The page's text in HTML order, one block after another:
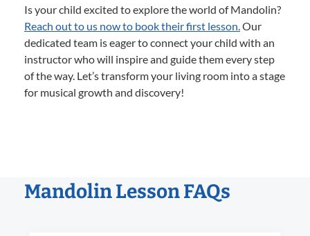
Is your child excited to explore the world of Mandolin?
Reach out to us now to book their first lesson.Our
dedicated team is eager to connect your child with an
instructor who will inspire and guide them every step
of the way. Let’s transform your living room into a stage
for musical growth and discovery!
Mandolin Lesson FAQs